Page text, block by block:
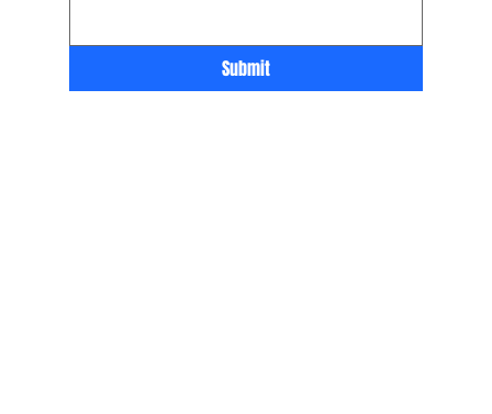
Submit